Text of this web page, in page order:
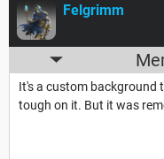
Felgrimm
It's a custom background
tough on it. But it was